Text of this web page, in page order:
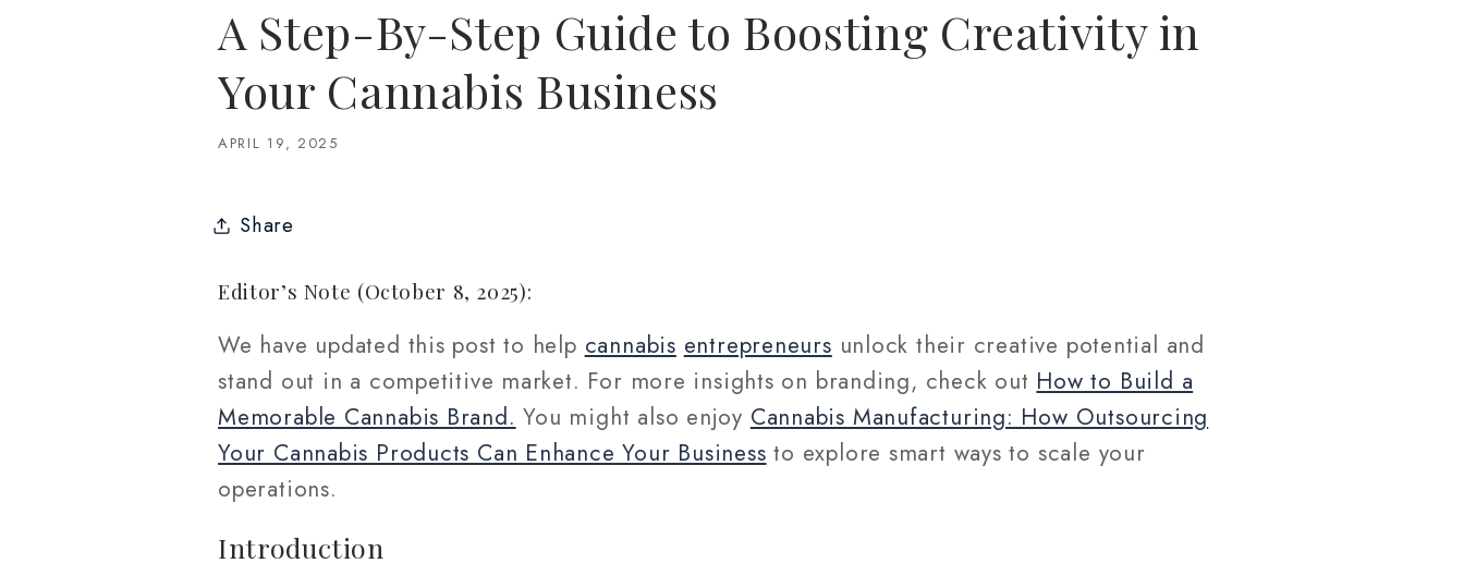
A Step-By-Step Guide to Boosting Creativity in
Your Cannabis Business
APRIL 19, 2025
Share
Editor’s Note (October 8, 2025):
We have updated this post to help cannabis entrepreneurs unlock their creative potential and
stand out in a competitive market. For more insights on branding, check out How to Build a
Memorable Cannabis Brand. You might also enjoy Cannabis Manufacturing: How Outsourcing
Your Cannabis Products Can Enhance Your Business to explore smart ways to scale your
operations.
Introduction